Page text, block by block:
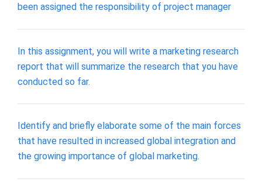
been assigned the responsibility of project manager
In this assignment, you will write a marketing research
report that will summarize the research that you have
conducted so far.
Identify and briefly elaborate some of the main forces
that have resulted in increased global integration and
the growing importance of global marketing.